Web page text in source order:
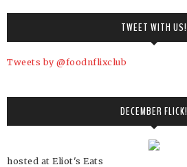
TWEET WITH US!
Tweets by @foodnflixclub
DECEMBER FLICK!
hosted at Eliot's Eats